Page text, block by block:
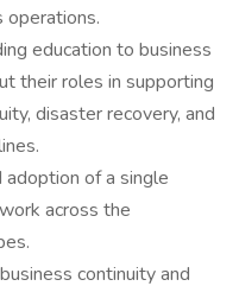
operations.
education to business
their roles in supporting
disaster recovery, and
adoption of a single
across the
continuity and